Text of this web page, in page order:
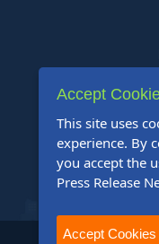
2004-2025 24-7
Accept
This site uses
experience. By
you accept the
Press Release
Accept Cookies